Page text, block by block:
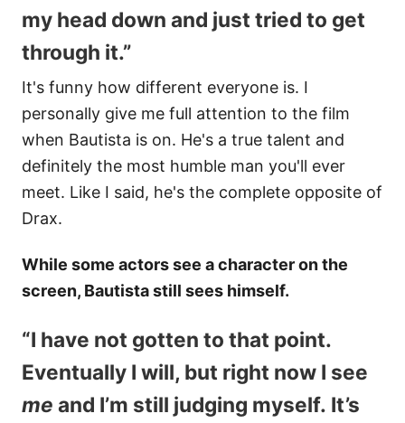
my head down and just tried to get
through it.”
It's funny how different everyone is. I
personally give me full attention to the film
when Bautista is on. He's a true talent and
definitely the most humble man you'll ever
meet. Like I said, he's the complete opposite of
Drax.
While some actors see a character on the
screen, Bautista still sees himself.
“I have not gotten to that point.
Eventually I will, but right now I see
me and I’m still judging myself. It’s